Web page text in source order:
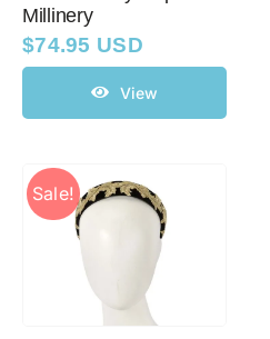
Millinery
$74.95 USD
View
Sale!